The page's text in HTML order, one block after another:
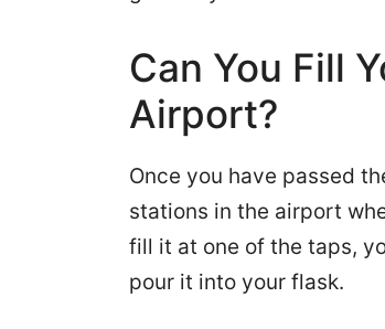
Can You Fill
Airport?
Once you have passed
stations in the airport
fill it at one of the taps,
pour it into your flask.